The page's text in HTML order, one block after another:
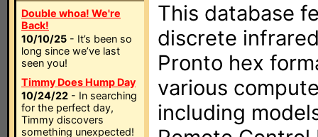
Double whoa! We're
Back!
10/10/25 - It’s been so
long since we’ve last
seen you!
Timmy Does Hump Day
10/24/22 - In searching
for the perfect day,
Timmy discovers
something unexpected!
This database
discrete
Pronto hex
various
including